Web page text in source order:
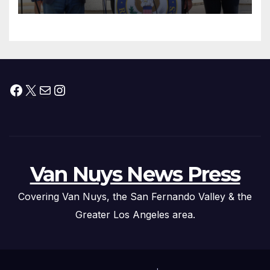
Facebook
X MailInstagram
Van Nuys News Press
Covering Van Nuys, the San Fernando Valley & the
Greater Los Angeles area.